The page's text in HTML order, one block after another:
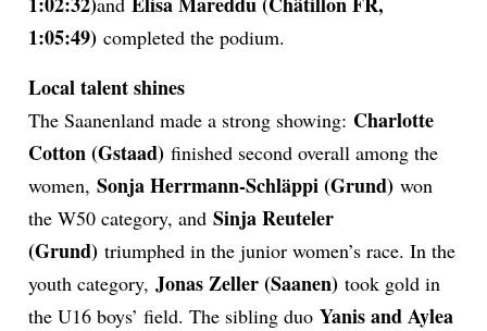
1:05:49) completed the podium.
Local talent shines
The Saanenland made a strong showing: Charlotte
Cotton (Gstaad) finished second overall among the
women,Sonja Herrmann-Schläppi (Grund) won
the W50 category, andSinja Reuteler
(Grund) triumphed in the junior women’s race. In the
youth category,Jonas Zeller (Saanen) took gold in
the U16 boys’ field. The sibling duoYanis and Aylea